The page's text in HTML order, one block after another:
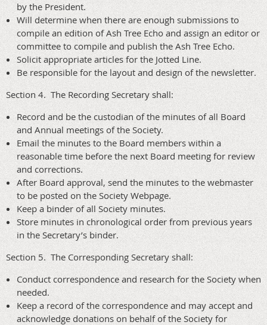
by the President.
Will determine when there are enough submissions to
compile an edition of Ash Tree Echo and assign an editor or
committee to compile and publish the Ash Tree Echo.
Solicit appropriate articles for the Jotted Line.
Be responsible for the layout and design of the newsletter.
Section 4. The Recording Secretary shall:
Record and be the custodian of the minutes of all Board
and Annual meetings of the Society.
Email the minutes to the Board members within a
reasonable time before the next Board meeting for review
and corrections.
After Board approval, send the minutes to the webmaster
to be posted on the Society Webpage.
Keep a binder of all Society minutes.
Store minutes in chronological order from previous years
in the Secretary’s binder.
Section 5. The Corresponding Secretary shall:
Conduct correspondence and research for the Society when
needed.
Keep a record of the correspondence and may accept and
acknowledge donations on behalf of the Society for